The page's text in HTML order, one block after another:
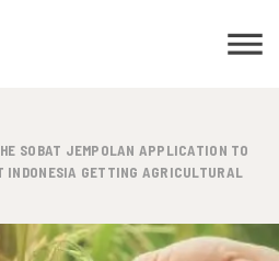
SOBAT JEMPOLAN APPLICATION TO
INDONESIA GETTING AGRICULTURAL